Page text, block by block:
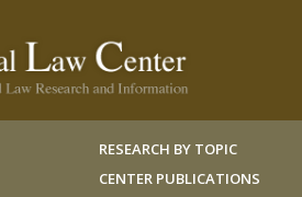
RESEARCH BY TOPIC
CENTER PUBLICATIONS